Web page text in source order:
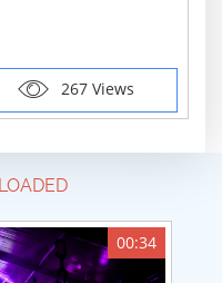
267 Views
00:34